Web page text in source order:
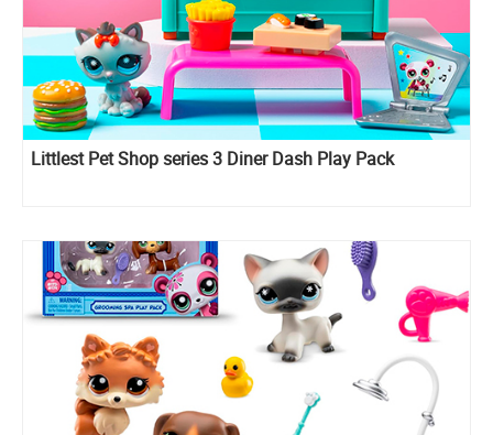
Littlest Pet Shop series 3 Diner Dash Play Pack